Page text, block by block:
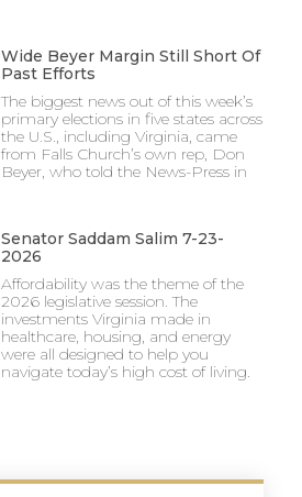
Wide Beyer Margin Still Short Of
Past Efforts
The biggest news out of this week’s
primary elections in five states across
the U.S., including Virginia, came
from Falls Church’s own rep, Don
Beyer, who told the News-Press in
Senator Saddam Salim 7-23-
2026
Affordability was the theme of the
2026 legislative session. The
investments Virginia made in
healthcare, housing, and energy
were all designed to help you
navigate today’s high cost of living.